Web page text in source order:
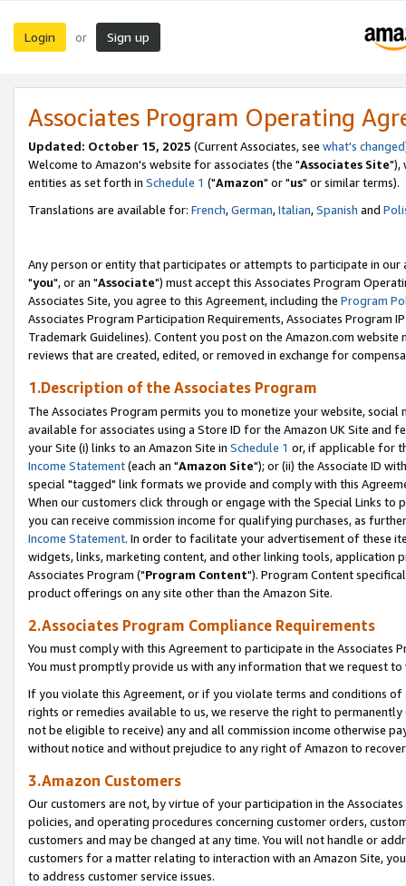
Login or Sign up
Associates Program Operating
Updated: October 15, 2025 (Current Associates, see what's changed
Welcome to Amazon's website for associates (the "Associates Site"),
entities as set forth in Schedule 1 ("Amazon" or "us" or similar terms).
Translations are available for: French,German,Italian,Spanish and
Any person or entity that participates or attempts to participate in our
"you", or an "Associate") must accept this Associates Program
Associates Site, you agree to this Agreement, including the Program
Associates Program Participation Requirements, Associates Program
Trademark Guidelines). Content you post on the Amazon.com
reviews that are created, edited, or removed in exchange for
1.Description of the Associates Program
The Associates Program permits you to monetize your website,
available for associates using a Store ID for the Amazon UK Site and
your Site (i) links to an Amazon Site in Schedule 1 or, if applicable for
Income Statement(each an "Amazon Site"); or (ii) the Associate ID
special "tagged" link formats we provide and comply with this
When our customers click through or engage with the Special Links
you can receive commission income for qualifying purchases, as
Income Statement. In order to facilitate your advertisement of these
widgets, links, marketing content, and other linking tools, application
Associates Program ("Program Content"). Program Content
product offerings on any site other than the Amazon Site.
2.Associates Program Compliance Requirements
You must comply with this Agreement to participate in the Associates
You must promptly provide us with any information that we request
If you violate this Agreement, or if you violate terms and conditions
rights or remedies available to us, we reserve the right to
not be eligible to receive) any and all commission income otherwise
without notice and without prejudice to any right of Amazon to
3.Amazon Customers
Our customers are not, by virtue of your participation in the
policies, and operating procedures concerning customer orders,
customers and may be changed at any time. You will not handle or
customers for a matter relating to interaction with an Amazon Site,
to address customer service issues.